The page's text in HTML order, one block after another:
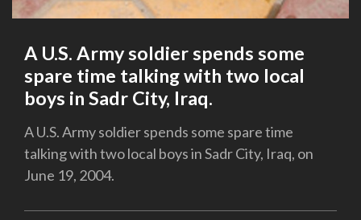
A U.S. Army soldier spends some
spare time talking with two local
boys in Sadr City, Iraq.
A U.S. Army soldier spends some spare time
talking with two local boys in Sadr City, Iraq, on
June 19, 2004.